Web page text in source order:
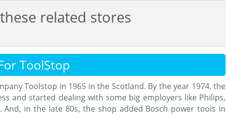
related stores
ToolStop
Toolstop in 1965 in the Scotland. By the year 1974, the
and started dealing with some big employers like Philips,
And, in the late 80s, the shop added Bosch power tools in